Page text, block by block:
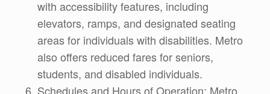
with accessibility features, including
elevators, ramps, and designated seating
areas for individuals with disabilities. Metro
also offers reduced fares for seniors,
students, and disabled individuals.
Schedules and Hours of Operation: Metro